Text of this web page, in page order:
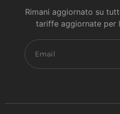
Rimani aggiornato su
tariffe aggiornate per